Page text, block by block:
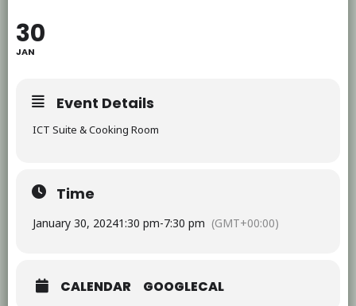
30
JAN
Event Details
ICT Suite & Cooking Room
Time
January 30, 20241:30 pm-7:30 pm (GMT+00:00)
CALENDAR GOOGLECAL